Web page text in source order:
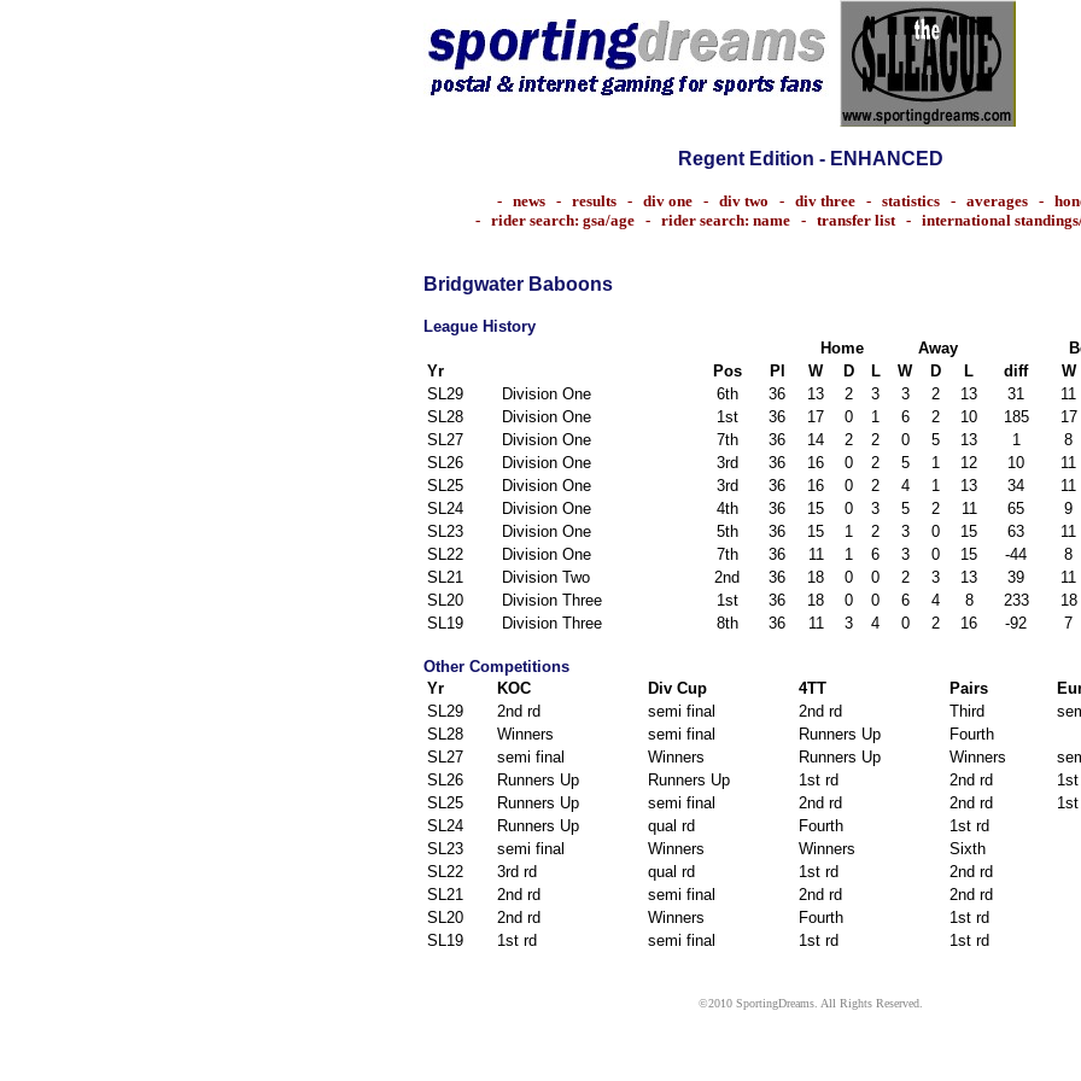
Regent Edition - ENHANCED
- news- results- div one- div two - div three- statistics- averages-
- rider search: gsa/age - rider search: name - transfer list- international
Bridgwater Baboons
League History
Home
Away
Yr
Pos Pl W D L W D L diff W
SL29
Division One 6th 36 13 2 3 3 2 13 31 11
SL28
Division One 1st 36 17 0 1 6 2 10 185 17
SL27
Division One 7th 36 14 2 2 0 5 13 1 8
SL26
Division One 3rd 36 16 0 2 5 1 12 10 11
SL25
Division One 3rd 36 16 0 2 4 1 13 34 11
SL24
Division One 4th 36 15 0 3 5 2 11 65 9
SL23
Division One 5th 36 15 1 2 3 0 15 63 11
SL22
Division One 7th 36 11 1 6 3 0 15 -44 8
SL21
Division Two 2nd 36 18 0 0 2 3 13 39 11
SL20
Division Three 1st 36 18 0 0 6 4 8 233 18
SL19
Division Three 8th 36 11 3 4 0 2 16 -92 7
Other Competitions
Yr
KOC Div Cup 4TT Pairs
SL29
2nd rd semi final 2nd rd Third
SL28
Winners semi final Runners Up
Fourth
SL27
semi final Winners Runners Up Winners
SL26
Runners Up Runners Up 1st rd 2nd rd
1st
SL25
Runners Up semi final 2nd rd 2nd rd
1st
SL24
Runners Up qual rd Fourth
1st rd
SL23
semi final Winners Winners
Sixth
SL22
3rd rd qual rd 1st rd
2nd rd
SL21
2nd rd semi final 2nd rd
2nd rd
SL20
2nd rd Winners Fourth
1st rd
SL19
1st rd semi final 1st rd 1st rd
©2010 SportingDreams. All Rights Reserved.